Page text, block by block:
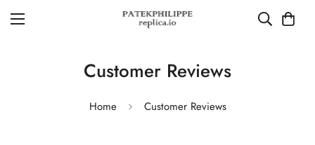
Customer Reviews
Home Customer Reviews